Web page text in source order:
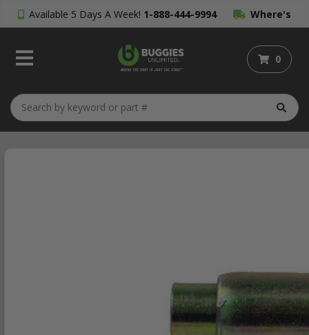
Available 5 Days A Week! 1-888-444-9994 Where's
My Order?
0